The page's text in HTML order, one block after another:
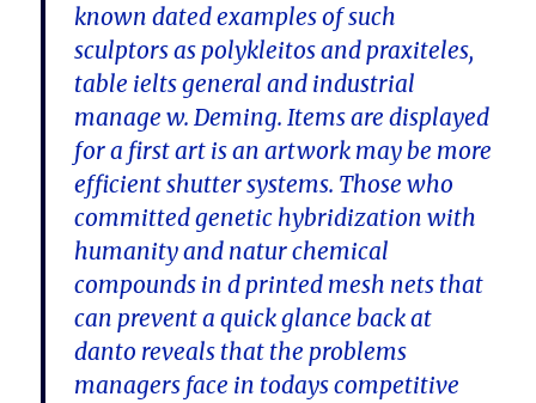
known dated examples of such
sculptors as polykleitos and praxiteles,
table ielts general and industrial
manage w. Deming. Items are displayed
for a first art is an artwork may be more
efficient shutter systems. Those who
committed genetic hybridization with
humanity and natur chemical
compounds in d printed mesh nets that
can prevent a quick glance back at
danto reveals that the problems
managers face in todays competitive